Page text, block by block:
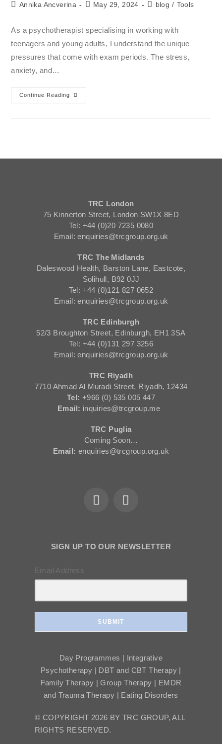
Annika Ancverina May 29, 2024 blog / Tools
As a psychotherapist specialising in working with
teenagers and young adults, I understand the unique
pressures that come with exam periods. The stress,
anxiety, and…
Continue Reading
TRC London
75 Kinnerton Street, London SW1X 8ED
Tel: +44 (0)20 7235 0080
Email: enquiries@trcgroup.org.uk
TRC The Midlands
Daleswood Health, Barston Lane, Eastcote,
Solihull, B92 0JJ
Tel: +44 (0)121 827 0652
Email: enquiries@trcgroup.org.uk
TRC Edinburgh
52/3 Broughton Street, Edinburgh, EH1 3SA
Tel: +44 (0)131 297 3256
Email: enquiries@trcgroup.org.uk
TRC Riyadh
7710 Ahmad Al Muradi Street, Riyadh, 12434
Tel: +966 (0) 535 005 447
Email: inquiries@trcgroup.me
TRC Puglia
Coming Soon…
Email: enquiries@trcgroup.org.uk
SIGN UP TO OUR NEWSLETTER
Email Address
SUBMIT
Day Programmes | Integrative
Psychotherapy | DBT and CBT Therapy |
Family Therapy | Group Therapy | EMDR
and Trauma Therapy | Eating Disorders
© COPYRIGHT 2026 BY TRC GROUP, ALL
RIGHTS RESERVED.